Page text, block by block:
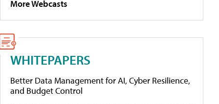
More Webcasts
WHITEPAPERS
Better Data Management for AI, Cyber Resilience,
and Budget Control